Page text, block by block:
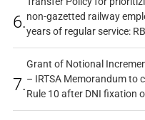
6.non-gazetted railway
years of regular service:
7.
Grant of Notional
– IRTSA Memorandum to
Rule 10 after DNI fixation